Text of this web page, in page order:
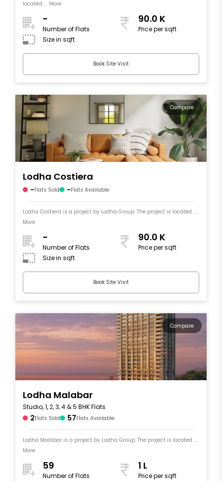
located .... More
-
Number of Flats
90.0 K
Price per sqft
Size in sqft
Book Site Visit
Compare
Lodha Costiera
-Flats Sold -Flats Available
Lodha Costiera is a project by Lodha Group. The project is located ....
More
-
Number of Flats
90.0 K
Price per sqft
Size in sqft
Book Site Visit
Compare
Lodha Malabar
Studio, 1, 2, 3, 4 & 5 BHK Flats
2Flats Sold 57Flats Available
Lodha Malabar is a project by Lodha Group. The project is located ....
More
59
Number of Flats
1 L
Price per sqft